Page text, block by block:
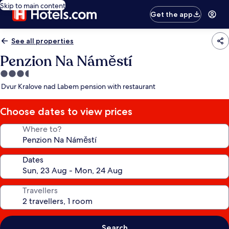
Skip to main content
Get the app
See all properties
Penzion Na Náměstí
3.5
star
Dvur Kralove nad Labem pension with restaurant
Choose dates to view prices
Where to?
Dates
Travellers